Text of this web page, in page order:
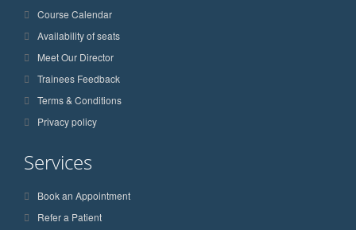
Course Calendar
Availability of seats
Meet Our Director
Trainees Feedback
Terms & Conditions
Privacy policy
Services
Book an Appointment
Refer a Patient